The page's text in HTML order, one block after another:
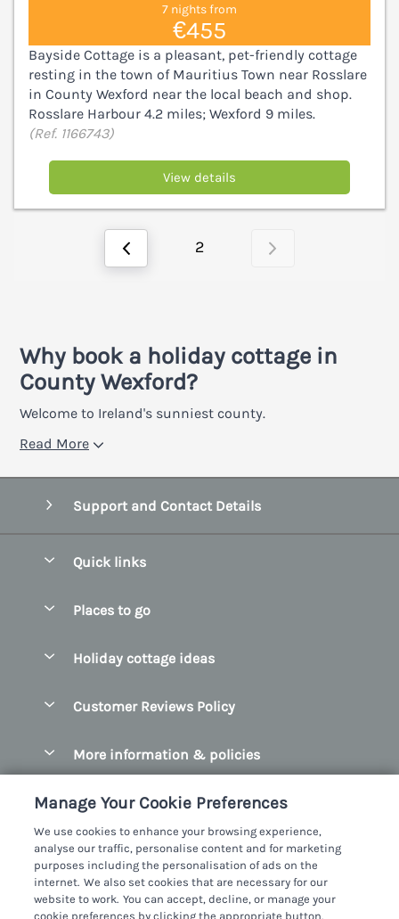
7 nights from
€455
Bayside Cottage is a pleasant, pet-friendly cottage
resting in the town of Mauritius Town near Rosslare
in County Wexford near the local beach and shop.
Rosslare Harbour 4.2 miles; Wexford 9 miles.
(Ref. 1166743)
View details
2
Why book a holiday cottage in
County Wexford?
Welcome to Ireland's sunniest county.
Read More
Support and Contact Details
Quick links
Manage cookie preferences
Places to go
County Clare
County Galway
County Kerry
County Mayo
County Sligo
County Wexford
Holiday cottage ideas
Coastal Cottages
Cottages With A Thatched Roof
Cottages By The Sea
Cottages With A Swimming Pool
Customer Reviews Policy
More information & policies
Manage cookie preferences
Investor relations
Sykes Cottages Ltd
Manage Your Cookie Preferences
We use cookies to enhance your browsing experience,
analyse our traffic, personalise content and for marketing
purposes including the personalisation of ads on the
internet. We also set cookies that are necessary for our
website to work. You can accept, decline, or manage your
cookie preferences by clicking the appropriate button.